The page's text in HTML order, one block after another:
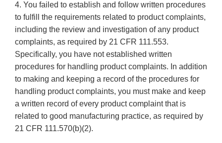
4. You failed to establish and follow written procedures
to fulfill the requirements related to product complaints,
including the review and investigation of any product
complaints, as required by 21 CFR 111.553.
Specifically, you have not established written
procedures for handling product complaints. In addition
to making and keeping a record of the procedures for
handling product complaints, you must make and keep
a written record of every product complaint that is
related to good manufacturing practice, as required by
21 CFR 111.570(b)(2).